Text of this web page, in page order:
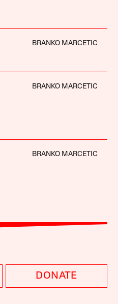
BRANKO MARCETIC
BRANKO MARCETIC
BRANKO MARCETIC
DONATE